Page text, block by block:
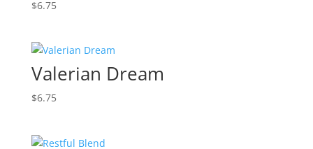
$6.75
Valerian Dream
$6.75